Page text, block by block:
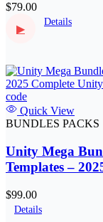
$79.00
▶
Details
Quick View
BUNDLES PACKS
Unity Mega
Templates –
$99.00
Details